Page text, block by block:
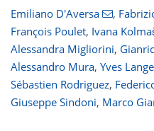
Emiliano D'Aversa ,
François Poulet, Ivana
Alessandra Migliorini,
Alessandro Mura, Yves
Sébastien Rodriguez,
Giuseppe Sindoni, Marco